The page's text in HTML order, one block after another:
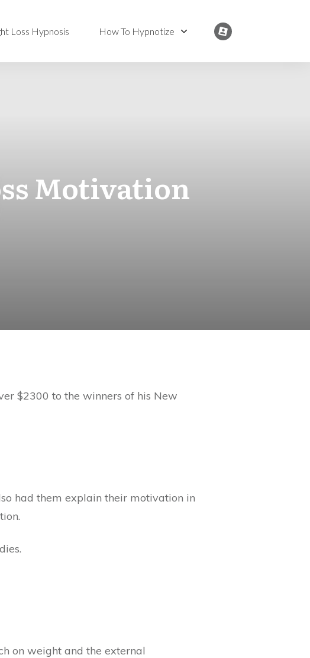
Loss Hypnosis How To Hypnotize
Motivation
$2300 to the winners of his New
had them explain their motivation in
on weight and the external